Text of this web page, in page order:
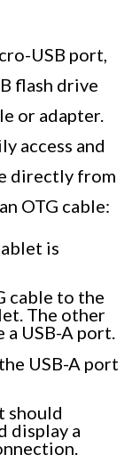
USB port,
flash drive
or adapter.
access and
directly from
OTG cable:
is
cable to the
The other
USB-A port.
USB-A port
should
display a